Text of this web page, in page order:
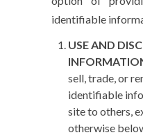
identifiable
USE AND
sell, trade, or
identifiable
site to others,
otherwise